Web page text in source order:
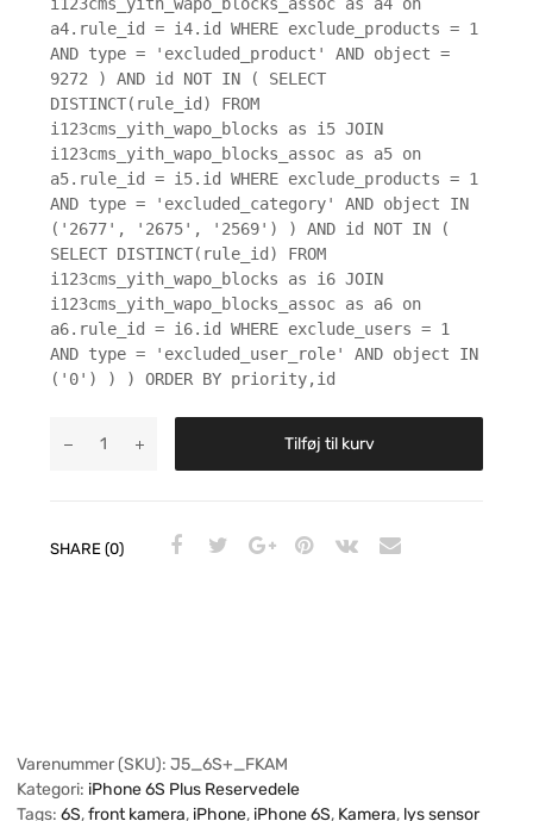
a4.rule_id = i4.id WHERE exclude_products = 1
AND type = 'excluded_product' AND object =
9272 ) AND id NOT IN ( SELECT
DISTINCT(rule_id) FROM
i123cms_yith_wapo_blocks as i5 JOIN
i123cms_yith_wapo_blocks_assoc as a5 on
a5.rule_id = i5.id WHERE exclude_products = 1
AND type = 'excluded_category' AND object IN
('2677', '2675', '2569') ) AND id NOT IN (
SELECT DISTINCT(rule_id) FROM
i123cms_yith_wapo_blocks as i6 JOIN
i123cms_yith_wapo_blocks_assoc as a6 on
a6.rule_id = i6.id WHERE exclude_users = 1
AND type = 'excluded_user_role' AND object IN
('0') ) ) ORDER BY priority,id
Tilføj til kurv
SHARE (0)
Varenummer (SKU): J5_6S+_FKAM
Kategori: iPhone 6S Plus Reservedele
Tags: 6S,front kamera, iPhone, iPhone 6S, Kamera, lys sensor